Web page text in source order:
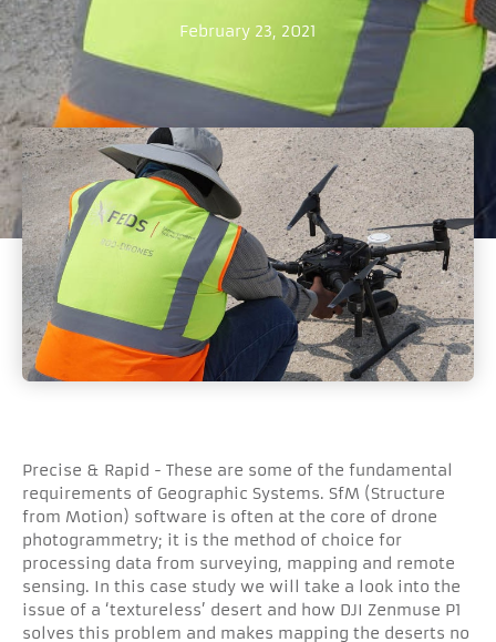
February 23, 2021
Precise & Rapid - These are some of the fundamental
requirements of Geographic Systems. SfM (Structure
from Motion) software is often at the core of drone
photogrammetry; it is the method of choice for
processing data from surveying, mapping and remote
sensing. In this case study we will take a look into the
issue of a ‘textureless’ desert and how DJI Zenmuse P1
solves this problem and makes mapping the deserts no